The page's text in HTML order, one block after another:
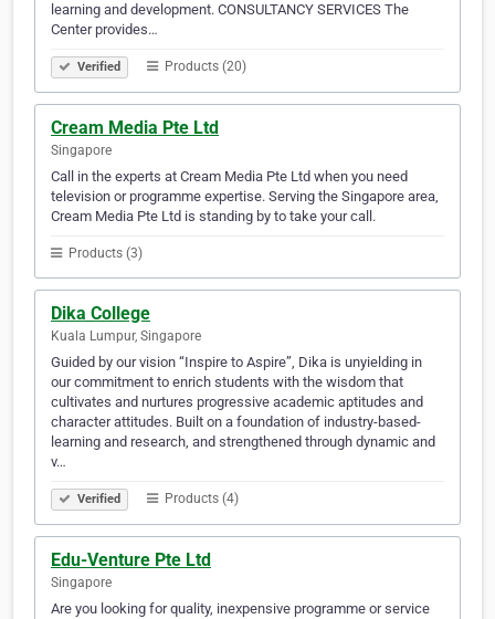
learning and development. CONSULTANCY SERVICES The
Center provides…
Verified Products (20)
Cream Media Pte Ltd
Singapore
Call in the experts at Cream Media Pte Ltd when you need
television or programme expertise. Serving the Singapore area,
Cream Media Pte Ltd is standing by to take your call.
Products (3)
Dika College
Kuala Lumpur, Singapore
Guided by our vision “Inspire to Aspire”, Dika is unyielding in
our commitment to enrich students with the wisdom that
cultivates and nurtures progressive academic aptitudes and
character attitudes. Built on a foundation of industry-based-
learning and research, and strengthened through dynamic and
v…
Verified Products (4)
Edu-Venture Pte Ltd
Singapore
Are you looking for quality, inexpensive programme or service